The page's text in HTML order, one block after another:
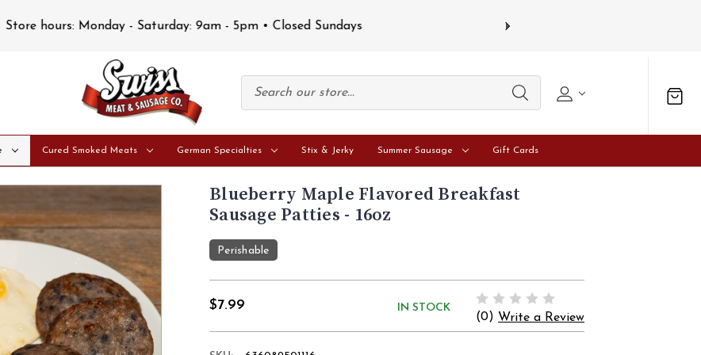
hours: Monday - Saturday: 9am - 5pm • Closed Sundays
Cured Smoked Meats German Specialties Stix & Jerky Summer Sausage Gift Cards
Blueberry Maple Flavored Breakfast
Sausage Patties - 16oz
Perishable
$7.99 IN STOCK
(0) Write a Review